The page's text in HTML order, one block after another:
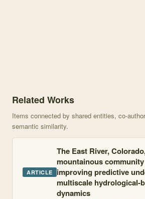
Related Works
Items connected by shared entities, co-
semantic similarity.
ARTICLE
The East River,
mountainous
improving predictive
multiscale hydrological-
dynamics